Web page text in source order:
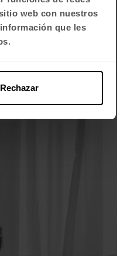
web con nuestros
que les
Rechazar
in each organisation